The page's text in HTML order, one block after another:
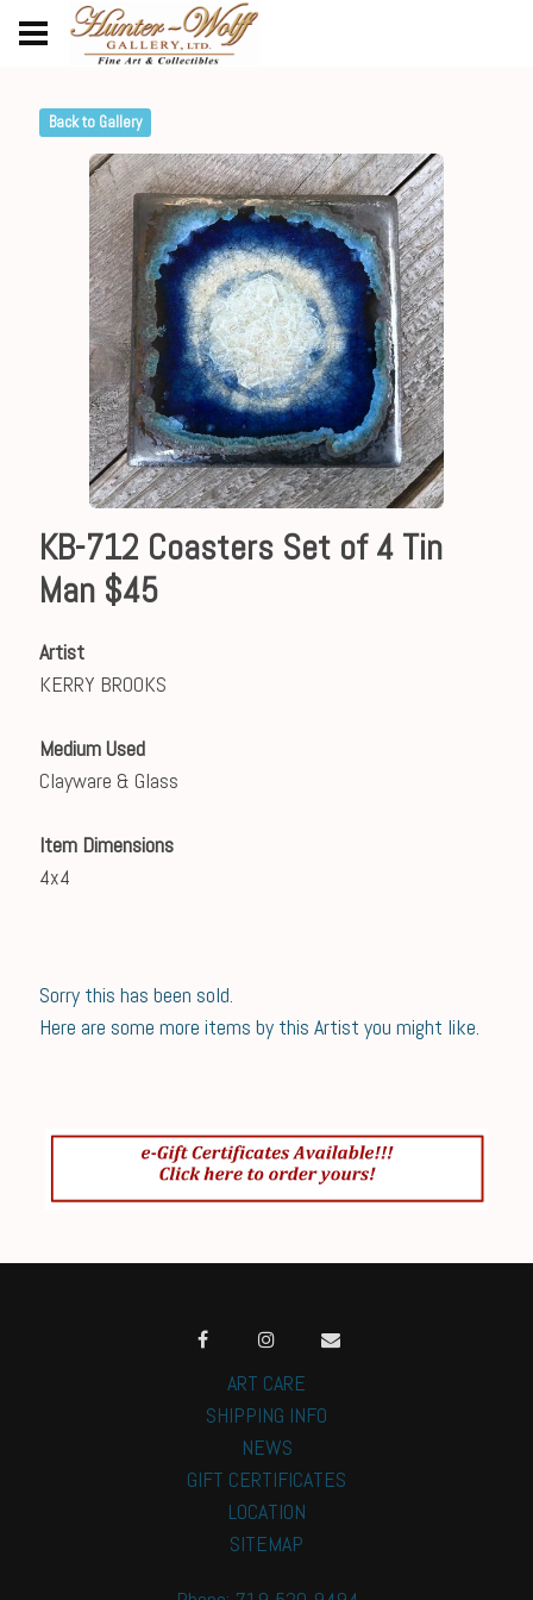
Back to Gallery
KB-712 Coasters Set of 4 Tin
Man $45
Artist
KERRY BROOKS
Medium Used
Clayware & Glass
Item Dimensions
4x4
Sorry this has been sold.
Here are some more items by this Artist you might like.
ART CARE
SHIPPING INFO
NEWS
GIFT CERTIFICATES
LOCATION
SITEMAP